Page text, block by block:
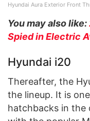
Hyundai Aura Exterior Front
You may also like:
Spied in Electric
Hyundai i20
Thereafter, the
the lineup. It is
hatchbacks in the